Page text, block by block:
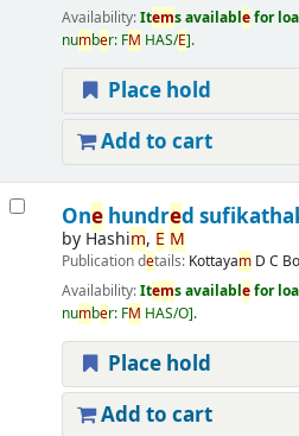
Availability:Items availablefor
number: FM HAS/E .
Place hold
Add to cart
Onehundred
by Hashim, E M
Publication details: Kottayam D C
Availability:Items availablefor
number: FM HAS/O .
Place hold
Add to cart